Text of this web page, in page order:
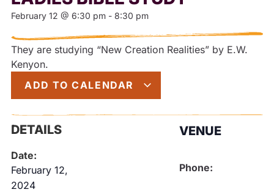
February 12 @ 6:30 pm - 8:30 pm
They are studying “New Creation Realities” by E.W.
Kenyon.
ADD TO CALENDAR
DETAILS
Date:
February 12,
2024
VENUE
Phone: